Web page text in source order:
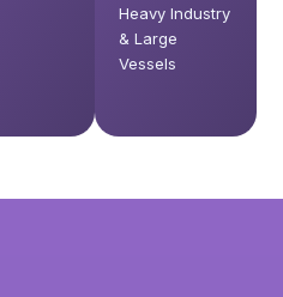
Heavy Industry
& Large
Vessels